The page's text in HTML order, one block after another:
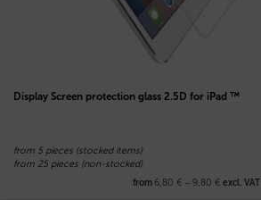
Display Screen protection glass 2.5D for iPad ™
from 5 pieces (stocked items)
from 25 pieces (non-stocked)
from 6,80 € – 9,80 € excl. VAT